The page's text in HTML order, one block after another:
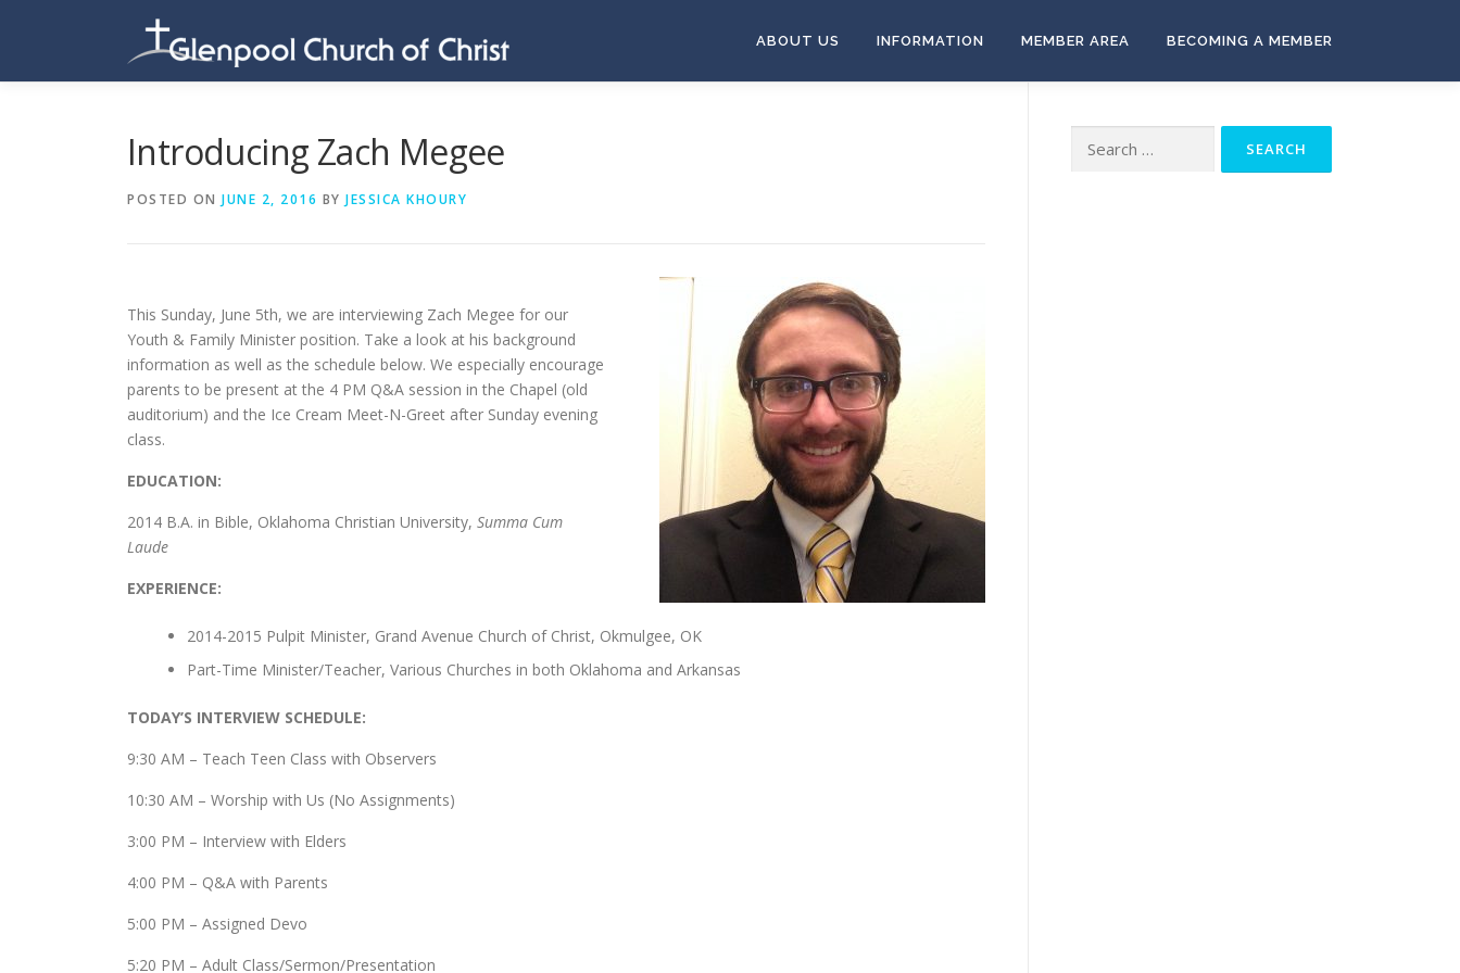
ABOUT US INFORMATION MEMBER AREA BECOMING A MEMBER
Introducing Zach Megee
POSTED ON JUNE 2, 2016 BY JESSICA KHOURY
This Sunday, June 5th, we are interviewing Zach Megee for our
Youth & Family Minister position. Take a look at his background
information as well as the schedule below. We especially encourage
parents to be present at the 4 PM Q&A session in the Chapel (old
auditorium) and the Ice Cream Meet-N-Greet after Sunday evening
class.
EDUCATION:
2014 B.A. in Bible, Oklahoma Christian University, Summa Cum
Laude
EXPERIENCE:
2014-2015 Pulpit Minister, Grand Avenue Church of Christ, Okmulgee, OK
Part-Time Minister/Teacher, Various Churches in both Oklahoma and Arkansas
TODAY’S INTERVIEW SCHEDULE:
9:30 AM – Teach Teen Class with Observers
10:30 AM – Worship with Us (No Assignments)
3:00 PM – Interview with Elders
4:00 PM – Q&A with Parents
5:00 PM – Assigned Devo
5:20 PM – Adult Class/Sermon/Presentation
for: